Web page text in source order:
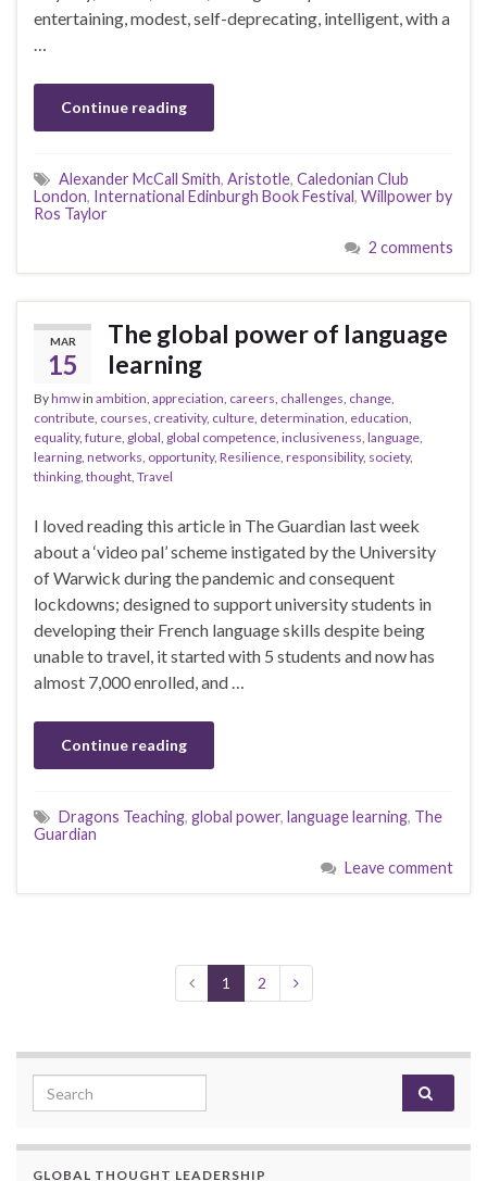
entertaining, modest, self-deprecating, intelligent, with a
…
Continue reading
Alexander McCall Smith, Aristotle, Caledonian Club
London, International Edinburgh Book Festival, Willpower by
Ros Taylor
2 comments
MAR
15
The global power of language
learning
Byhmwin ambition, appreciation, careers, challenges, change,
contribute, courses, creativity, culture, determination, education,
equality, future, global, global competence, inclusiveness, language,
learning, networks, opportunity, Resilience, responsibility, society,
thinking, thought, Travel
I loved reading this article in The Guardian last week
about a ‘video pal’ scheme instigated by the University
of Warwick during the pandemic and consequent
lockdowns; designed to support university students in
developing their French language skills despite being
unable to travel, it started with 5 students and now has
almost 7,000 enrolled, and …
Continue reading
Dragons Teaching, global power, language learning, The
Guardian
Leave comment
1 2
Search for:
GLOBAL THOUGHT LEADERSHIP